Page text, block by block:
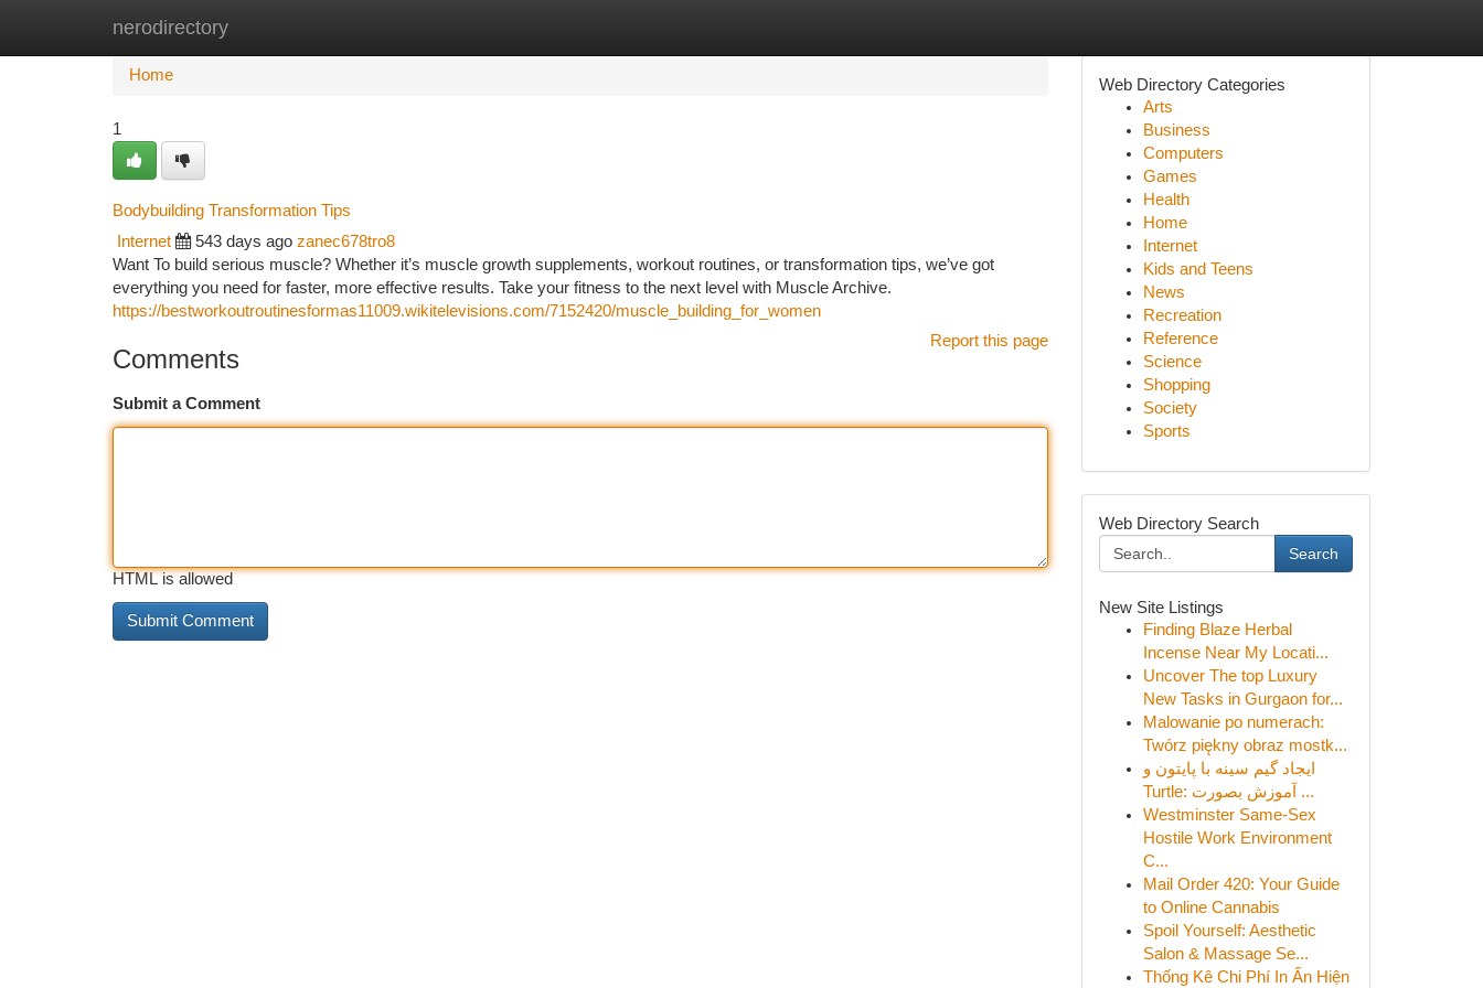
nerodirectory
Home New Site Listings
Home
1
Bodybuilding Transformation Tips
Internet 543 days ago zanec678tro8
Want To build serious muscle? Whether it’s muscle growth supplements, workout routines, or transformation tips, we’ve got
everything you need for faster, more effective results. Take your fitness to the next level with Muscle Archive.
https://bestworkoutroutinesformas11009.wikitelevisions.com/7152420/muscle_building_for_women
Report this page
Comments
Submit a Comment
HTML is allowed
Web Directory Categories
Arts
Business
Computers
Games
Health
Home
Internet
Kids and Teens
News
Recreation
Reference
Science
Shopping
Society
Sports
Web Directory Search
Search
New Site Listings
Finding Blaze Herbal
Incense Near My Locati...
Uncover The top Luxury
New Tasks in Gurgaon for...
Malowanie po numerach:
Twórz piękny obraz mostk...
ایجاد گیم سینه با پایتون و
Turtle: آموزش بصورت ...
Westminster Same-Sex
Hostile Work Environment
C...
Mail Order 420: Your Guide
to Online Cannabis
Spoil Yourself: Aesthetic
Salon & Massage Se...
Thống Kê Chi Phí In Ấn Hiện